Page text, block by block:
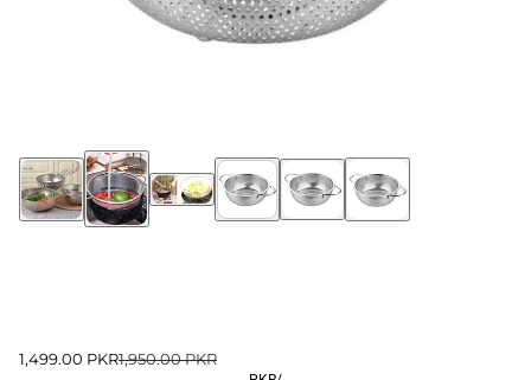
1,499.00 PKR1,950.00 PKR